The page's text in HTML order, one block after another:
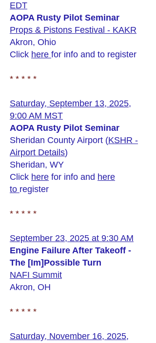
EDT
AOPA Rusty Pilot Seminar
Props & Pistons Festival - KAKR
Akron, Ohio
Click here for info and to register
* * * * *
Saturday, September 13, 2025,
9:00 AM MST
AOPA Rusty Pilot Seminar
Sheridan County Airport (KSHR -
Airport Details)
Sheridan, WY
Click here for info and here
to register
* * * * *
September 23, 2025 at 9:30 AM
Engine Failure After Takeoff -
The [Im]Possible Turn
NAFI Summit
Akron, OH
* * * * *
Saturday, November 16, 2025,